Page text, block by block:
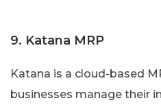
9. Katana MRP
Katana is a cloud-based
businesses manage their